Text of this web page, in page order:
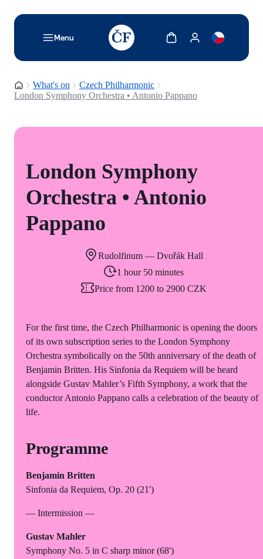
Menu
TODO: Add description for reader
Show cartShow my account
Homepage
What's on
Czech Philharmonic
London Symphony Orchestra • Antonio Pappano
London Symphony
Orchestra • Antonio
Pappano
Rudolfinum — Dvořák Hall
1 hour 50 minutes
Price from 1200 to 2900 CZK
For the first time, the Czech Philharmonic is opening the doors
of its own subscription series to the London Symphony
Orchestra symbolically on the 50th anniversary of the death of
Benjamin Britten. His Sinfonia da Requiem will be heard
alongside Gustav Mahler’s Fifth Symphony, a work that the
conductor Antonio Pappano calls a celebration of the beauty of
life.
Programme
Benjamin Britten
Sinfonia da Requiem, Op. 20 (21')
— Intermission —
Gustav Mahler
Symphony No. 5 in C sharp minor (68')